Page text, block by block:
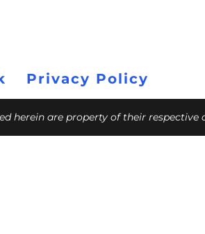
Privacy Policy
herein are property of their respective